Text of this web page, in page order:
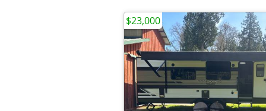
$23,000